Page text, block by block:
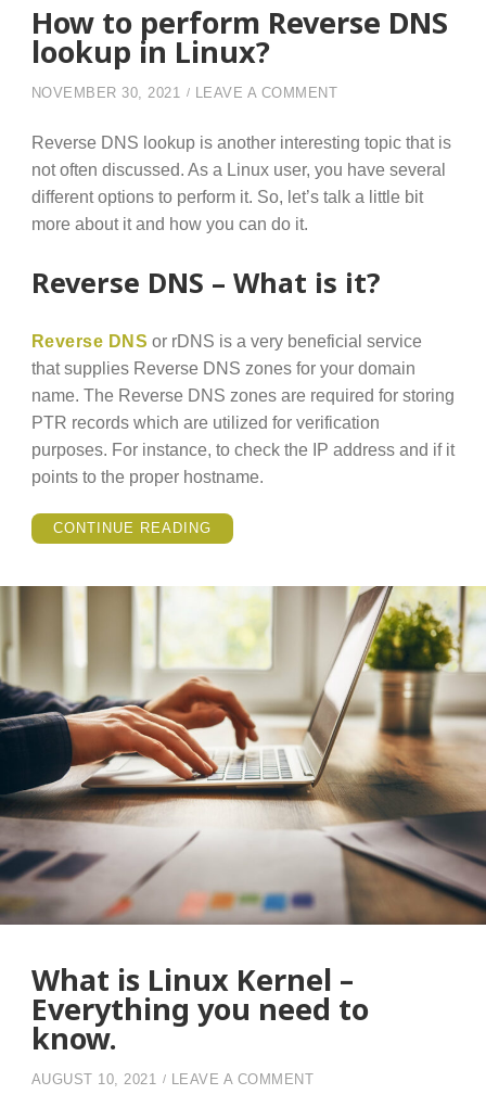
How to perform Reverse DNS
lookup in Linux?
NOVEMBER 30, 2021 LEAVE A COMMENTON HOW TO
Reverse DNS lookup is another interesting topic that is
not often discussed. As a Linux user, you have several
different options to perform it. So, let’s talk a little bit
more about it and how you can do it.
Reverse DNS – What is it?
Reverse DNS or rDNS is a very beneficial service
that supplies Reverse DNS zones for your domain
name. The Reverse DNS zones are required for storing
PTR records which are utilized for verification
purposes. For instance, to check the IP address and if it
points to the proper hostname.
CONTINUE READING“HOW
TO
LOOKUP
What is Linux Kernel –
Everything you need to
know.
AUGUST 10, 2021 LEAVE A COMMENT ON WHAT IS LINUX